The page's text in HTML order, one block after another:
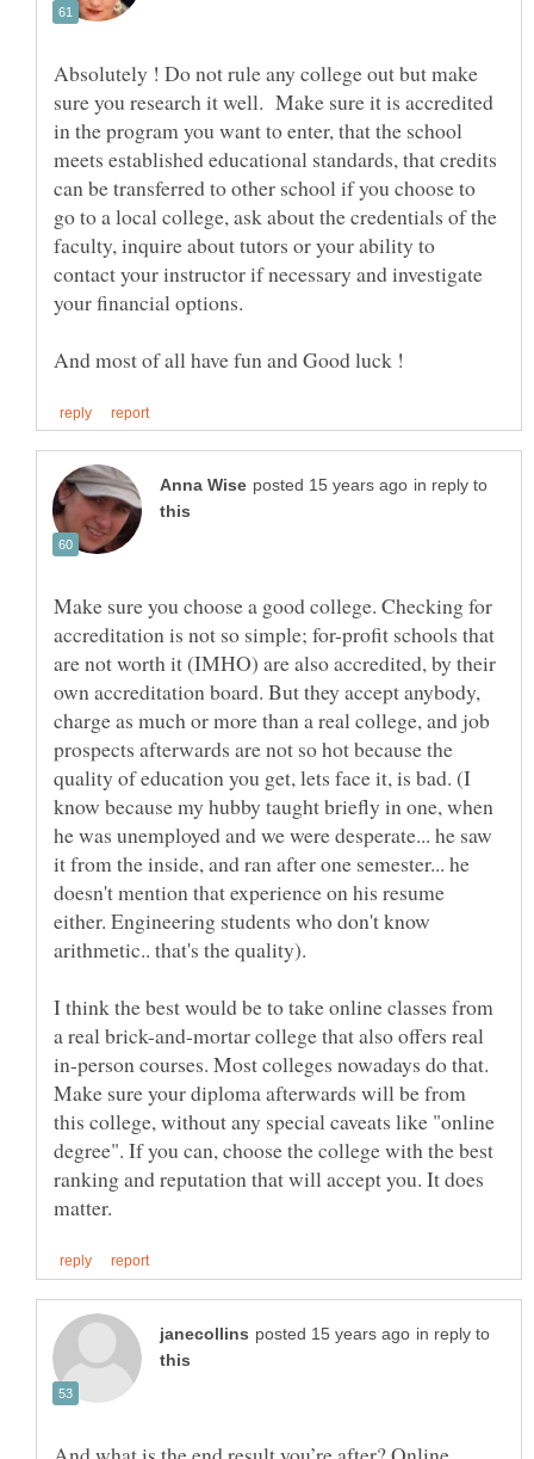
Absolutely ! Do not rule any college out but make
sure you research it well. Make sure it is accredited
in the program you want to enter, that the school
meets established educational standards, that credits
can be transferred to other school if you choose to
go to a local college, ask about the credentials of the
faculty, inquire about tutors or your ability to
contact your instructor if necessary and investigate
your financial options.
in reply to
Make sure you choose a good college. Checking for
accreditation is not so simple; for-profit schools that
are not worth it (IMHO) are also accredited, by their
own accreditation board. But they accept anybody,
charge as much or more than a real college, and job
prospects afterwards are not so hot because the
quality of education you get, lets face it, is bad. (I
know because my hubby taught briefly in one, when
he was unemployed and we were desperate... he saw
it from the inside, and ran after one semester... he
doesn't mention that experience on his resume
either. Engineering students who don't know
I think the best would be to take online classes from
a real brick-and-mortar college that also offers real
in-person courses. Most colleges nowadays do that.
Make sure your diploma afterwards will be from
this college, without any special caveats like "online
degree". If you can, choose the college with the best
ranking and reputation that will accept you. It does
in reply to